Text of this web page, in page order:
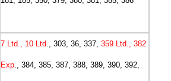
7 Ltd., 10 Ltd., 303, 36, 337, 359 Ltd., 382
Exp., 384, 385, 387, 388, 389, 390, 392,